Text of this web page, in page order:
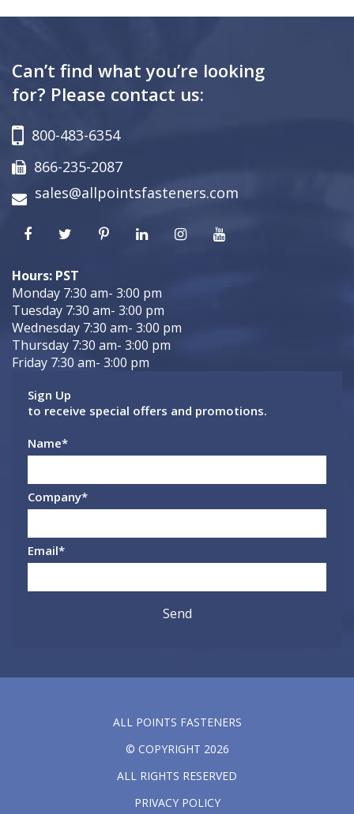
Can’t find what you’re looking
for? Please contact us:
800-483-6354
866-235-2087
sales@allpointsfasteners.com
Hours: PST
Monday 7:30 am- 3:00 pm
Tuesday 7:30 am- 3:00 pm
Wednesday 7:30 am- 3:00 pm
Thursday 7:30 am- 3:00 pm
Friday 7:30 am- 3:00 pm
Sign Up
to receive special offers and promotions.
Name*
Company*
Email*
ALL POINTS FASTENERS
© COPYRIGHT 2026
ALL RIGHTS RESERVED
PRIVACY POLICY